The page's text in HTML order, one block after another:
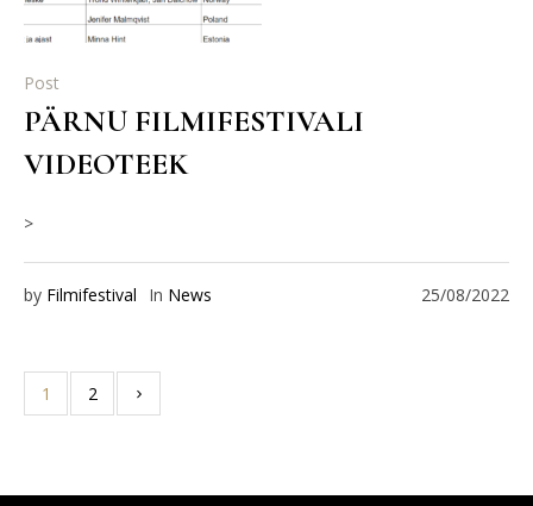
Post
PÄRNU FILMIFESTIVALI
VIDEOTEEK
>
25/08/2022
by Filmifestival In News
1 2